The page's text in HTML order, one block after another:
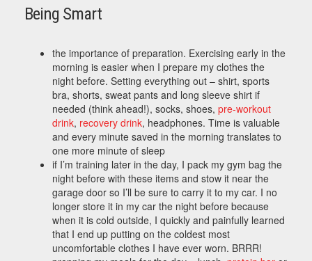
Being Smart
the importance of preparation. Exercising early in the
morning is easier when I prepare my clothes the
night before. Setting everything out – shirt, sports
bra, shorts, sweat pants and long sleeve shirt if
needed (think ahead!), socks, shoes, pre-workout
drink, recovery drink, headphones. Time is valuable
and every minute saved in the morning translates to
one more minute of sleep
if I’m training later in the day, I pack my gym bag the
night before with these items and stow it near the
garage door so I’ll be sure to carry it to my car. I no
longer store it in my car the night before because
when it is cold outside, I quickly and painfully learned
that I end up putting on the coldest most
uncomfortable clothes I have ever worn. BRRR!